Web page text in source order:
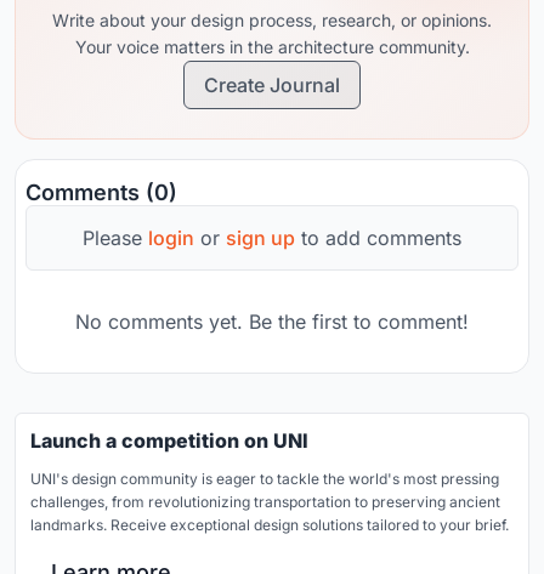
Write about your design process, research, or opinions.
Your voice matters in the architecture community.
Create Journal
Comments (0)
Please login or sign up to add comments
No comments yet. Be the first to comment!
Launch a competition on UNI
UNI's design community is eager to tackle the world's most pressing
challenges, from revolutionizing transportation to preserving ancient
landmarks. Receive exceptional design solutions tailored to your brief.